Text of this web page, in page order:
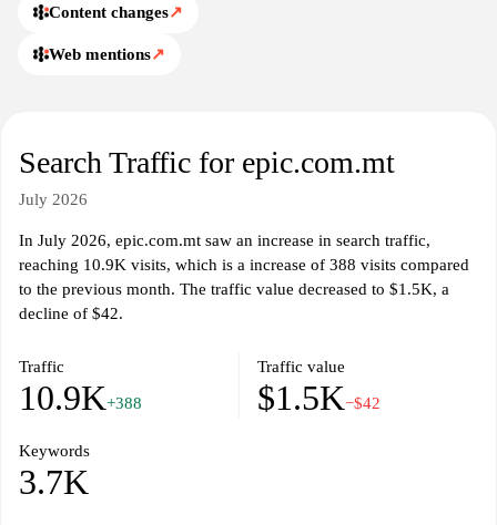
users to discover and discuss their favorite entertainment forms.
provides a platform for sharing knowledge and fostering
Content changes↗
Web mentions↗
Search Traffic for epic.com.mt
July 2026
In July 2026, epic.com.mt saw an increase in search traffic,
reaching 10.9K visits, which is a increase of 388 visits compared
to the previous month. The traffic value decreased to $1.5K, a
decline of $42.
Traffic
10.9K+388
Traffic value
$1.5K−$42
Keywords
3.7K